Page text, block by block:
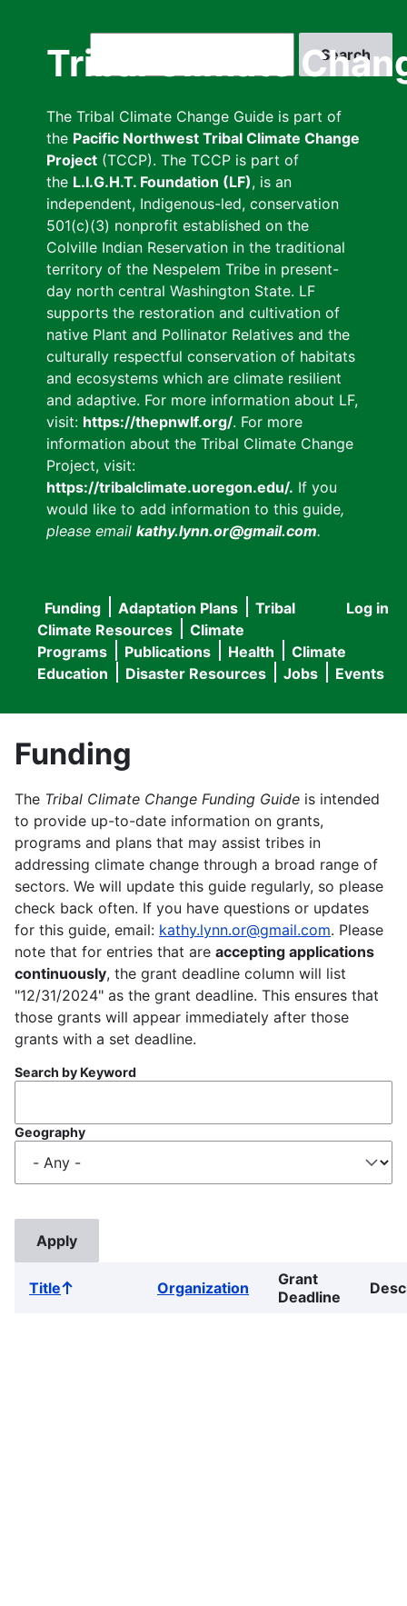
Tribal Climate
The Tribal Climate Change Guide is part of
the Pacific Northwest Tribal Climate Change
Project (TCCP). The TCCP is part of
the L.I.G.H.T. Foundation (LF), is an
independent, Indigenous-led, conservation
501(c)(3) nonprofit established on the
Colville Indian Reservation in the traditional
territory of the Nespelem Tribe in present-
day north central Washington State. LF
supports the restoration and cultivation of
native Plant and Pollinator Relatives and the
culturally respectful conservation of habitats
and ecosystems which are climate resilient
and adaptive. For more information about LF,
visit: https://thepnwlf.org/. For more
information about the Tribal Climate Change
Project, visit:
https://tribalclimate.uoregon.edu/. If you
would like to add information to this guide,
please email kathy.lynn.or@gmail.com.
User
menu
Log in
Main
navigation
Funding Adaptation Plans
Tribal
Climate Resources
Climate
Programs
Publications Health
Climate
Education
Disaster Resources Jobs Events
Funding
The Tribal Climate Change Funding Guide is intended
to provide up-to-date information on grants,
programs and plans that may assist tribes in
addressing climate change through a broad range of
sectors. We will update this guide regularly, so please
check back often. If you have questions or updates
for this guide, email: kathy.lynn.or@gmail.com. Please
note that for entries that are accepting applications
continuously, the grant deadline column will list
"12/31/2024" as the grant deadline. This ensures that
those grants will appear immediately after those
grants with a set deadline.
Search by Keyword
Geography
TitleSort
Organization
Grant
Deadline